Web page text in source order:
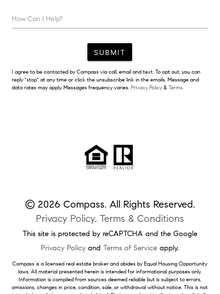
How Can I Help?
SUBMIT
I agree to be contacted by Compass via call, email and text. To opt out, you can
reply "stop" at any time or click the unsubscribe link in the emails. Message and
data rates may apply. Messages frequency varies. Privacy Policy& Terms.
© 2026 Compass. All Rights Reserved.
Privacy Policy. Terms & Conditions
This site is protected by reCAPTCHA and the Google
Privacy Policy andTerms of Service apply.
Compass is a licensed real estate broker and abides by Equal Housing Opportunity
laws. All material presented herein is intended for informational purposes only.
Information is compiled from sources deemed reliable but is subject to errors,
omissions, changes in price, condition, sale, or withdrawal without notice. This is not